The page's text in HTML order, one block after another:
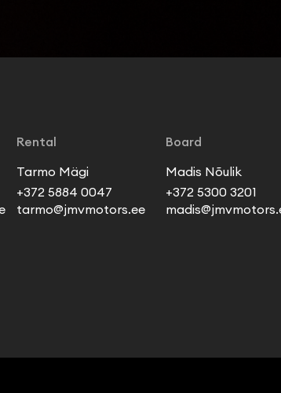
Rental
Tarmo Mägi
+372 5884 0047
tarmo@jmvmotors.ee
Board
Madis Nõulik
+372 5300 3201